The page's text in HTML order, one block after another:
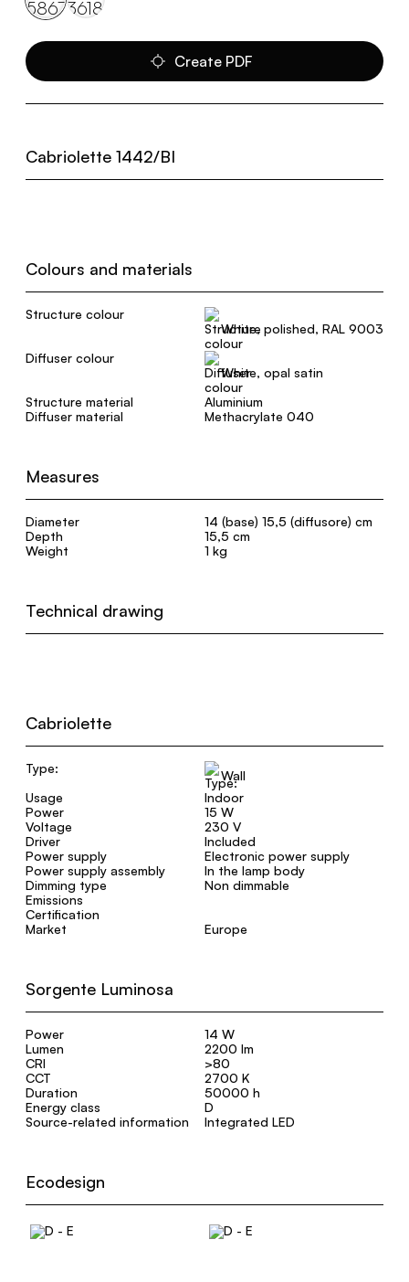
Create PDF
Cabriolette 1442/BI
Colours and materials
Structure colour
White, polished, RAL 9003
Diffuser colour
White, opal satin
Structure material
Aluminium
Diffuser material
Methacrylate 040
Measures
Diameter
14 (base) 15,5 (diffusore) cm
Depth
15,5 cm
Weight
1 kg
Technical drawing
Cabriolette
Type:
Wall
Usage
Indoor
Power
15 W
Voltage
230 V
Driver
Included
Power supply
Electronic power supply
Power supply assembly
In the lamp body
Dimming type
Non dimmable
Emissions
Certification
Market
Europe
Sorgente Luminosa
Power
14 W
Lumen
2200 lm
CRI
>80
CCT
2700 K
Duration
50000 h
Energy class
D
Source-related information
Integrated LED
Ecodesign